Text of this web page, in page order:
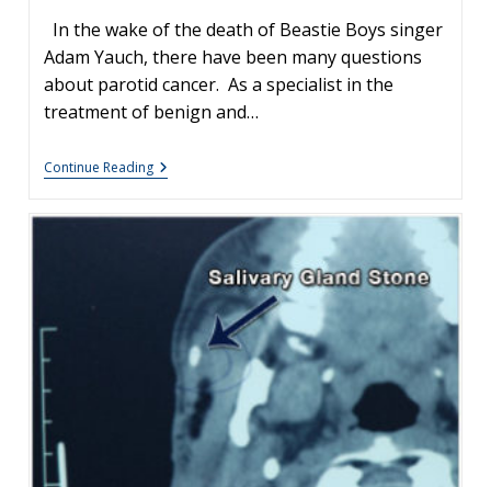
In the wake of the death of Beastie Boys singer
Adam Yauch, there have been many questions
about parotid cancer. As a specialist in the
treatment of benign and…
Continue ReadingAdam
Yauch
Parotid
Myths